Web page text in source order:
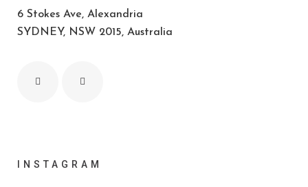
6 Stokes Ave, Alexandria
SYDNEY, NSW 2015, Australia
INSTAGRAM